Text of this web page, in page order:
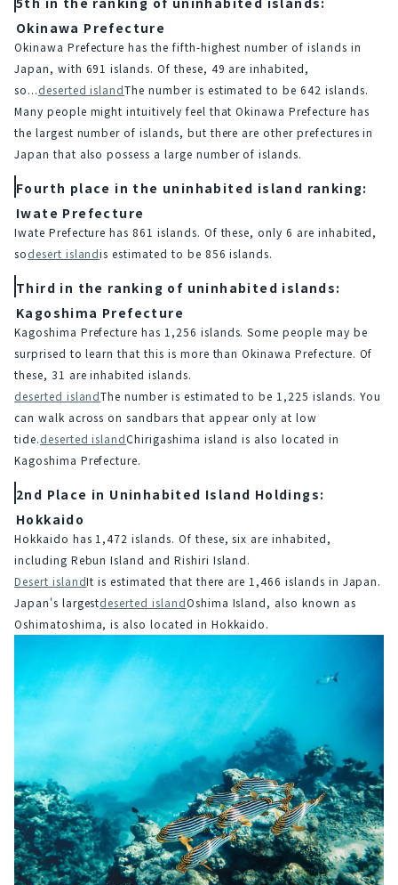
Okinawa Prefecture
Okinawa Prefecture has the fifth-highest number of islands in
Japan, with 691 islands. Of these, 49 are inhabited,
so...deserted islandThe number is estimated to be 642 islands.
Many people might intuitively feel that Okinawa Prefecture has
the largest number of islands, but there are other prefectures in
Japan that also possess a large number of islands.
Fourth place in the uninhabited island ranking:
Iwate Prefecture
Iwate Prefecture has 861 islands. Of these, only 6 are inhabited,
sodesert islandis estimated to be 856 islands.
Third in the ranking of uninhabited islands:
Kagoshima Prefecture
Kagoshima Prefecture has 1,256 islands. Some people may be
surprised to learn that this is more than Okinawa Prefecture. Of
these, 31 are inhabited islands.
deserted islandThe number is estimated to be 1,225 islands. You
can walk across on sandbars that appear only at low
tide.deserted islandChirigashima island is also located in
Kagoshima Prefecture.
2nd Place in Uninhabited Island Holdings:
Hokkaido
Hokkaido has 1,472 islands. Of these, six are inhabited,
including Rebun Island and Rishiri Island.
Desert islandIt is estimated that there are 1,466 islands in Japan.
Japan's largestdeserted islandOshima Island, also known as
Oshimatoshima, is also located in Hokkaido.